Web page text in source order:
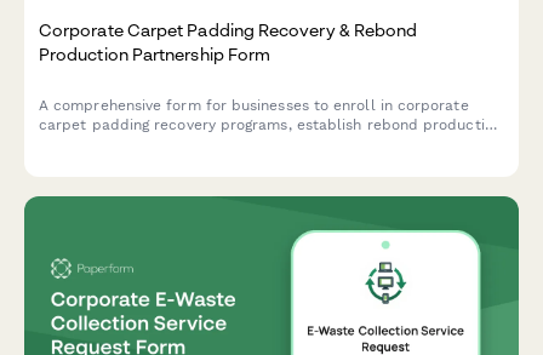
Corporate Carpet Padding Recovery & Rebond
Production Partnership Form
A comprehensive form for businesses to enroll in corporate
carpet padding recovery programs, establish rebond production